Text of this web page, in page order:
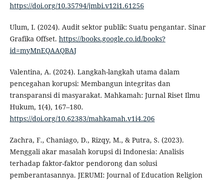
https://doi.org/10.35794/jmbi.v12i1.61256
Ulum, I. (2024). Audit sektor publik: Suatu pengantar. Sinar
Grafika Offset. https://books.google.co.id/books?
id=myMnEQAAQBAJ
Valentina, A. (2024). Langkah-langkah utama dalam
pencegahan korupsi: Membangun integritas dan
transparansi di masyarakat. Mahkamah: Jurnal Riset Ilmu
Hukum, 1(4), 167–180.
https://doi.org/10.62383/mahkamah.v1i4.206
Zachra, F., Chaniago, D., Rizqy, M., & Putra, S. (2023).
Menggali akar masalah korupsi di Indonesia: Analisis
terhadap faktor-faktor pendorong dan solusi
pemberantasannya. JERUMI: Journal of Education Religion